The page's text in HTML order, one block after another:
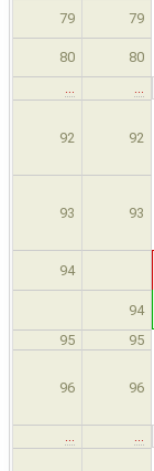
79 79
80 80
92 92
93 93
94
94
95 95
96 96